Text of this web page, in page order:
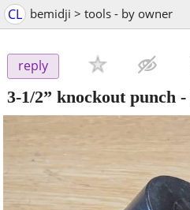
CL bemidji > tools - by owner
reply
3-1/2” knockout punch -